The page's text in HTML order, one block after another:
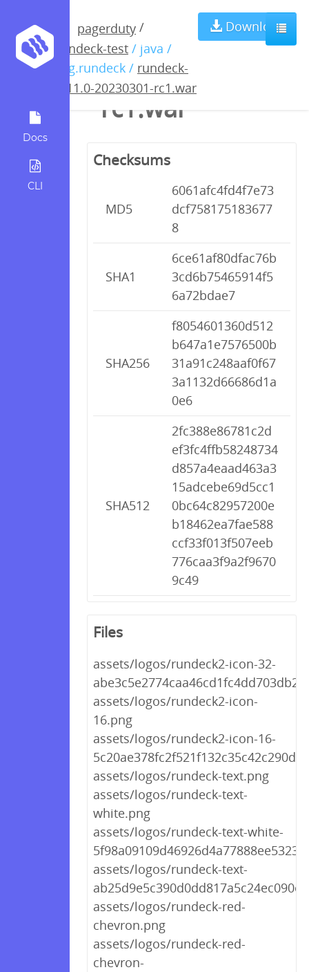
Docs
CLI
pagerduty /
rundeck-test / java /
org.rundeck / rundeck-
4.11.0-20230301-rc1.war
Download
rundeck-4.11.0-
20230301-
rc1.war
Checksums
MD5
6061afc4fd4f7e73
dcf758175183677
8
SHA1
6ce61af80dfac76b
3cd6b75465914f5
6a72bdae7
SHA256
f8054601360d512
b647a1e7576500b
31a91c248aaf0f67
3a1132d66686d1a
0e6
SHA512
2fc388e86781c2d
ef3fc4ffb58248734
d857a4eaad463a3
15adcebe69d5cc1
0bc64c82957200e
b18462ea7fae588
ccf33f013f507eeb
776caa3f9a2f9670
9c49
Files
assets/logos/rundeck2-icon-32-
assets/logos/rundeck2-icon-
16.png
assets/logos/rundeck2-icon-16-
assets/logos/rundeck-text.png
assets/logos/rundeck-text-
white.png
assets/logos/rundeck-text-white-
assets/logos/rundeck-text-
assets/logos/rundeck-red-
chevron.png
assets/logos/rundeck-red-
chevron-